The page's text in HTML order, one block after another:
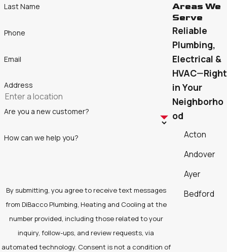
Last Name
Phone
Email
Address
Are you a new customer?
How can we help you?
By submitting, you agree to receive text messages
from DiBacco Plumbing, Heating and Cooling at the
number provided, including those related to your
inquiry, follow-ups, and review requests, via
automated technology. Consent is not a condition of
Areas We
Serve
Reliable
Plumbing,
Electrical &
HVAC—Right
in Your
Neighborho
od
Acton
Andover
Ayer
Bedford